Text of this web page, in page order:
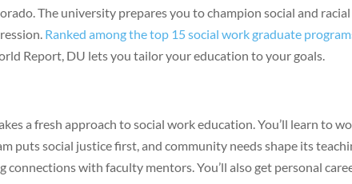
The university prepares you to champion social and racial
Ranked among the top 15 social work graduate
Report, DU lets you tailor your education to your goals.
a fresh approach to social work education. You’ll learn to
puts social justice first, and community needs shape its
connections with faculty mentors. You’ll also get personal